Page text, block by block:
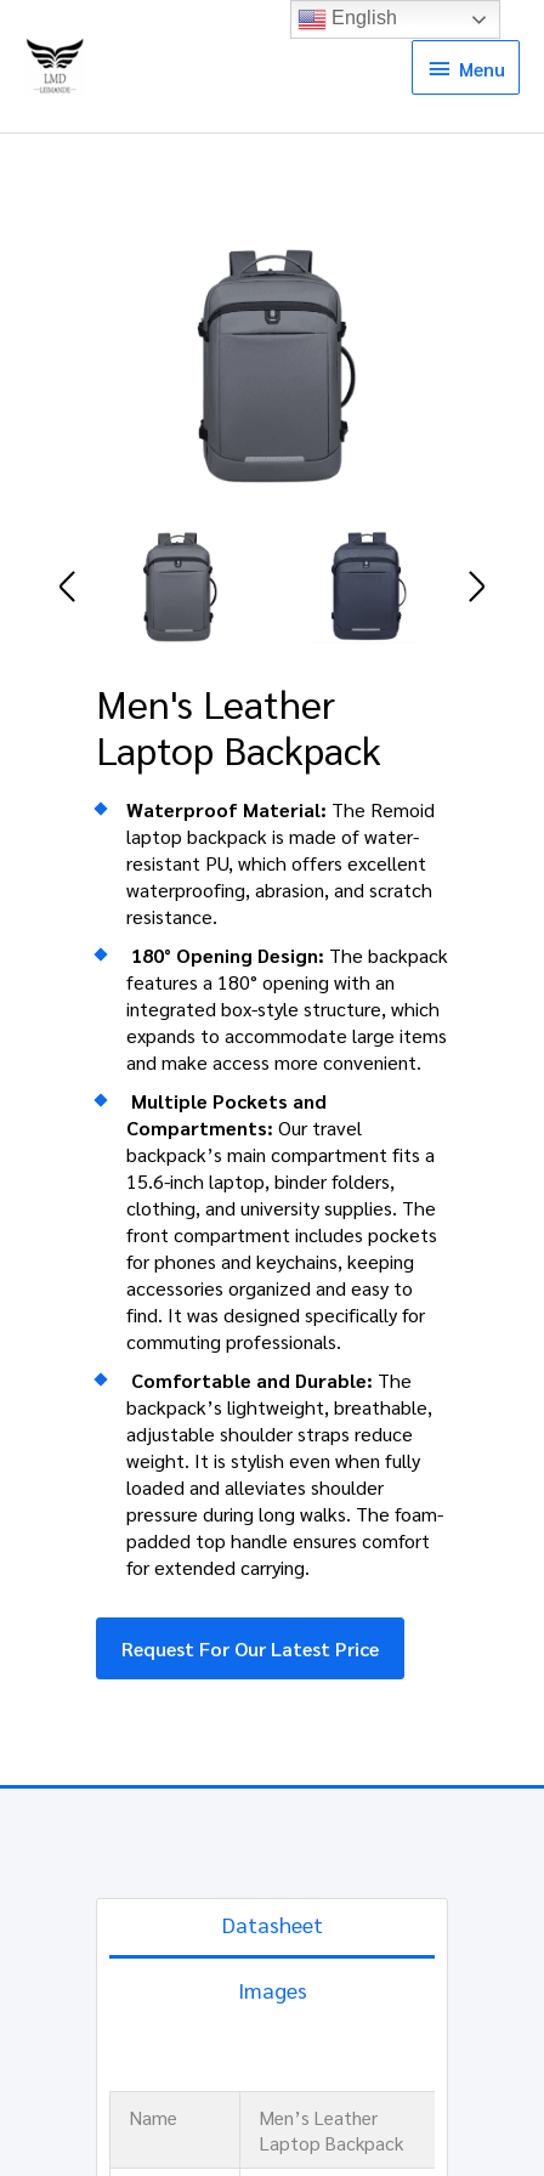
Menu
Menu
Men's Leather
Laptop Backpack
Waterproof Material: The Remoid
laptop backpack is made of water-
resistant PU, which offers excellent
waterproofing, abrasion, and scratch
resistance.
180° Opening Design: The backpack
features a 180° opening with an
integrated box-style structure, which
expands to accommodate large items
and make access more convenient.
Multiple Pockets and
Compartments: Our travel
backpack’s main compartment fits a
15.6-inch laptop, binder folders,
clothing, and university supplies. The
front compartment includes pockets
for phones and keychains, keeping
accessories organized and easy to
find. It was designed specifically for
commuting professionals.
Comfortable and Durable: The
backpack’s lightweight, breathable,
adjustable shoulder straps reduce
weight. It is stylish even when fully
loaded and alleviates shoulder
pressure during long walks. The foam-
padded top handle ensures comfort
for extended carrying.
Request For Our Latest Price
Datasheet
Images
Name
Men’s Leather
Laptop Backpack
English